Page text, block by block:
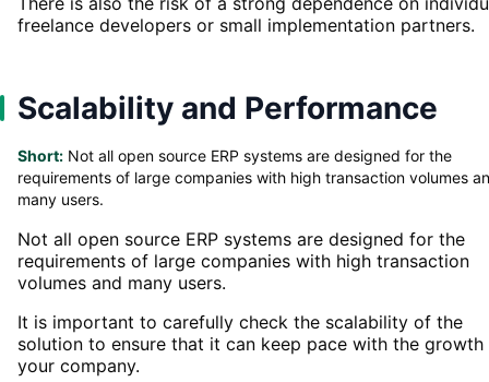
freelance developers or small implementation partners.
Scalability and Performance
Short: Not all open source ERP systems are designed for the
requirements of large companies with high transaction volumes
many users.
Not all open source ERP systems are designed for the
requirements of large companies with high transaction
volumes and many users.
It is important to carefully check the scalability of the
solution to ensure that it can keep pace with the
your company.